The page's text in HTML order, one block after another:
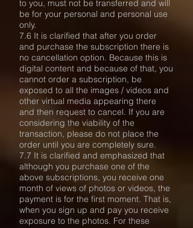
to you, must not be transferred and will
be for your personal and personal use
only.
7.6 It is clarified that after you order
and purchase the subscription there is
no cancellation option. Because this is
digital content and because of that, you
cannot order a subscription, be
exposed to all the images / videos and
other virtual media appearing there
and then request to cancel. If you are
considering the viability of the
transaction, please do not place the
order until you are completely sure.
7.7 It is clarified and emphasized that
although you purchase one of the
above subscriptions, you receive one
month of views of photos or videos, the
payment is for the first moment. That is,
when you sign up and pay you receive
exposure to the photos. For these